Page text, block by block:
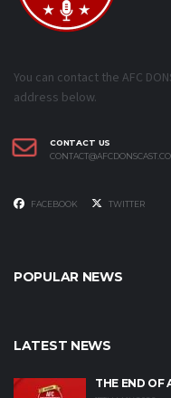
You can contact the AFC
address below.
CONTACT US
FACEBOOK TWITTER
POPULAR NEWS
LATEST NEWS
THE END OF